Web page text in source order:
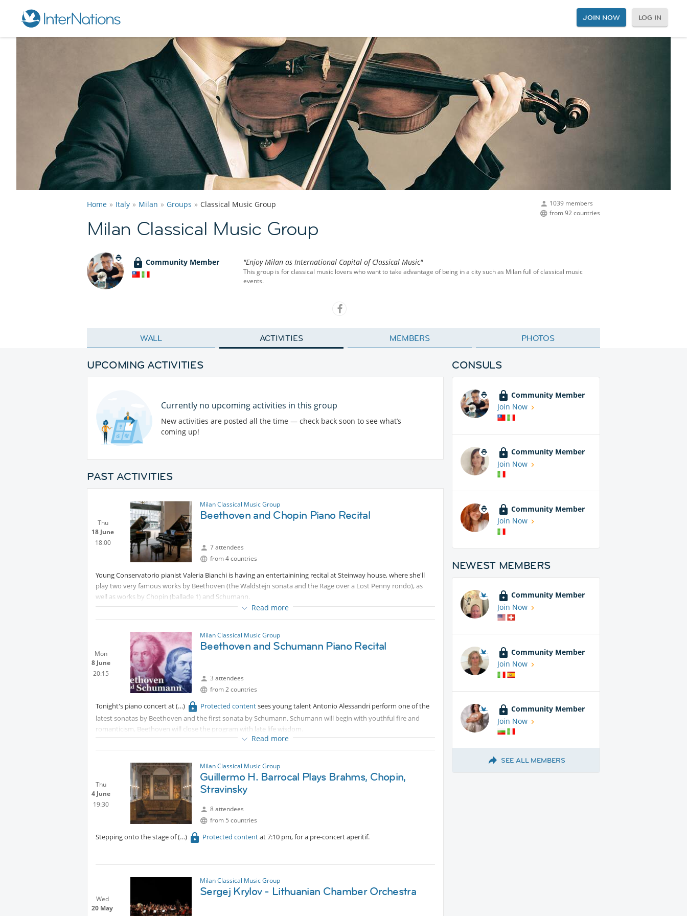
JOIN NOW LOG IN
1039 members
from 92 countries
Home Italy Milan Groups Classical Music Group
Milan Classical Music Group
Community Member "Enjoy Milan as International Capital of Classical Music"
This group is for classical music lovers who want to take advantage of being in a city such as Milan full of classical music
events.
WALL ACTIVITIES MEMBERS PHOTOS
UPCOMING ACTIVITIES
Currently no upcoming activities in this group
New activities are posted all the time — check back soon to see what’s
coming up!
PAST ACTIVITIES
Thu
18 June
18:00
Milan Classical Music Group
Beethoven and Chopin Piano Recital
7 attendees
from 4 countries
Young Conservatorio pianist Valeria Bianchi is having an entertainining recital at Steinway house, where she'll
play two very famous works by Beethoven (the Waldstejn sonata and the Rage over a Lost Penny rondo), as
well as works by Chopin (ballade 1) and Schumann.
Read more
Mon
8 June
20:15
Milan Classical Music Group
Beethoven and Schumann Piano Recital
3 attendees
from 2 countries
Tonight's piano concert at Protected contentsees young talent Antonio Alessandri perform one of the
latest sonatas by Beethoven and the first sonata by Schumann. Schumann will begin with youthful fire and
romanticism, Beethoven will close the program with late life wisdom.
PS: For those who are up for a walk in the park after the concert, we can head to Parco delle Cave, which is a few
bus stops away, to watch fireflies.
Read more
Thu
4 June
19:30
Milan Classical Music Group
Guillermo H. Barrocal Plays Brahms, Chopin,
Stravinsky
8 attendees
from 5 countries
Stepping onto the stage of Protected contentat 7:10 pm, for a pre-concert aperitif.
Wed
20 May
Milan Classical Music Group
Sergej Krylov - Lithuanian Chamber Orchestra
CONSULS
Community Member
Join Now
Community Member
Join Now
Community Member
Join Now
NEWEST MEMBERS
Community Member
Join Now
Community Member
Join Now
Community Member
Join Now
SEE ALL MEMBERS